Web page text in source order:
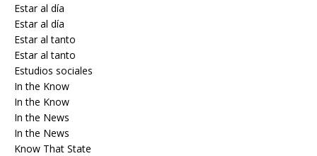
Estar al día
Estar al día
Estar al tanto
Estar al tanto
Estudios sociales
In the Know
In the Know
In the News
In the News
Know That State